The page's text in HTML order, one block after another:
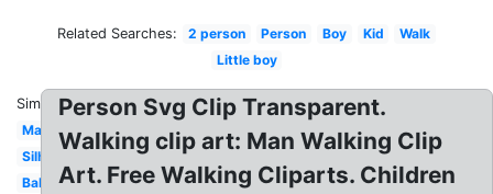
Related Searches: 2 person Person Boy Kid
Walk
Little boy
Similar:
Man
Silhouette
Baby
Person Svg Clip Transparent.
Walking clip art: Man Walking Clip
Art. Free Walking Cliparts. Children